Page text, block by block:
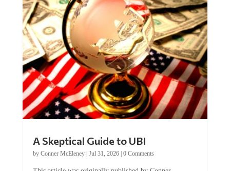
by Conner McEleney |Jul 31, 2026|0 Comments